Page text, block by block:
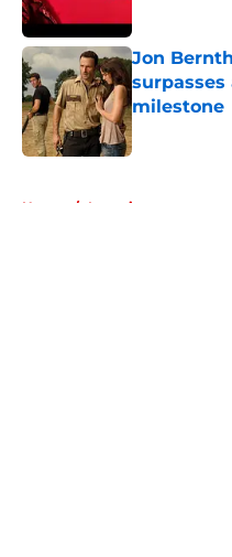
Jon
milestone
Published by
Home / Interviews